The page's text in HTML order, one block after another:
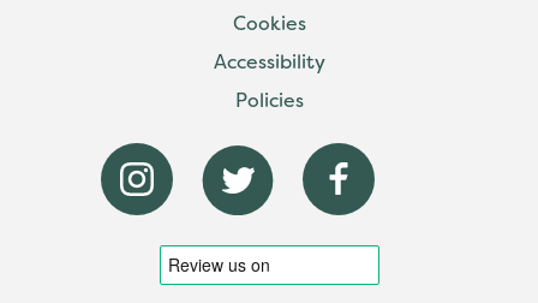
Cookies
Accessibility
Policies